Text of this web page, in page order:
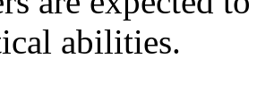
abilities.